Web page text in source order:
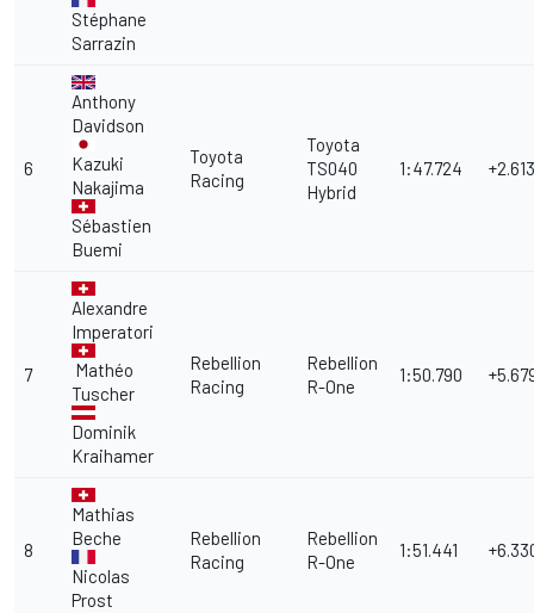
Stéphane
Sarrazin
6
Anthony
Davidson
Kazuki
Nakajima
Sébastien
Buemi
Toyota
Racing
Toyota
TS040
Hybrid
1:47.724 +2.613
7
Alexandre
Imperatori
Mathéo
Tuscher
Dominik
Kraihamer
Rebellion
Racing
Rebellion
R-One
1:50.790
8
Mathias
Beche
Nicolas
Prost
Rebellion
Racing
Rebellion
R-One
1:51.441